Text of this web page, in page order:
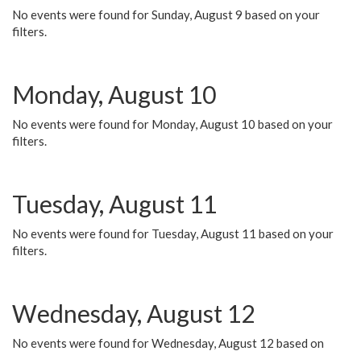
No events were found for Sunday, August 9 based on your
filters.
Monday, August 10
No events were found for Monday, August 10 based on your
filters.
Tuesday, August 11
No events were found for Tuesday, August 11 based on your
filters.
Wednesday, August 12
No events were found for Wednesday, August 12 based on